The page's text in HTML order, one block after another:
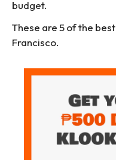
budget.
These are 5 of the
Francisco.